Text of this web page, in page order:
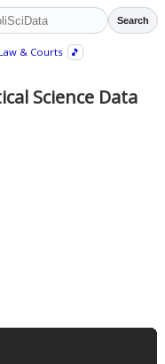
Search
Law & Courts 🎵
Science Data